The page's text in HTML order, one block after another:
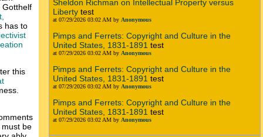
Gotthelf
has to
this
be
Sheldon Richman on Intellectual Property versus
Liberty test
at 07/29/2026 03:02 AM by Anonymous
Pimps and Ferrets: Copyright and Culture in the
United States, 1831-1891 test
at 07/29/2026 03:02 AM by Anonymous
Pimps and Ferrets: Copyright and Culture in the
United States, 1831-1891 test
at 07/29/2026 03:02 AM by Anonymous
Pimps and Ferrets: Copyright and Culture in the
United States, 1831-1891 test
at 07/29/2026 03:02 AM by Anonymous